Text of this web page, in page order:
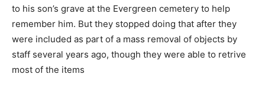
to his son’s grave at the Evergreen cemetery to help
remember him. But they stopped doing that after they
were included as part of a mass removal of objects by
staff several years ago, though they were able to retrive
most of the items